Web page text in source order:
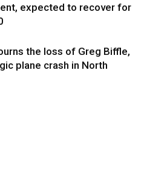
expected to recover for
the loss of Greg Biffle,
plane crash in North